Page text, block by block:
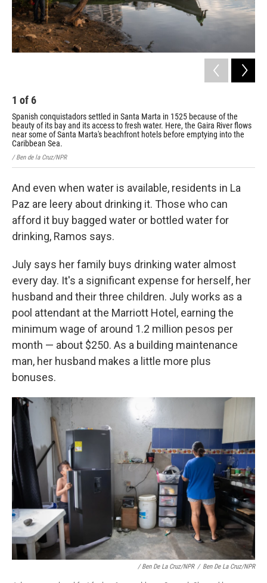
1 of6
Spanish conquistadors settled in Santa Marta in 1525 because of the
beauty of its bay and its access to fresh water. Here, the Gaira River flows
near some of Santa Marta's beachfront hotels before emptying into the
Caribbean Sea.
/ Ben de la Cruz/NPR
And even when water is available, residents in La
Paz are leery about drinking it. Those who can
afford it buy bagged water or bottled water for
drinking, Ramos says.
July says her family buys drinking water almost
every day. It's a significant expense for herself, her
husband and their three children. July works as a
pool attendant at the Marriott Hotel, earning the
minimum wage of around 1.2 million pesos per
month — about $250. As a building maintenance
man, her husband makes a little more plus
bonuses.
/ Ben De La Cruz/NPR / Ben De La Cruz/NPR